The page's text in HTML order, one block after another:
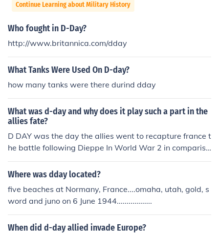
Continue Learning about Military History
Who fought in D-Day?
http://www.britannica.com/dday
What Tanks Were Used On D-day?
how many tanks were there durind dday
What was d-day and why does it play such a part in the
allies fate?
D DAY was the day the allies went to recapture france t
he battle following Dieppe In World War 2 in compariss
on to WW1 in a sense dieppe was like the battle of the
sommes and dday was like the battle of vimy ridge. Die
ccess of Dday. Dday played an important part in the all
ies fate because the allies recaptured france who had f
ell to russia only 6 weeks into war. this marked the last
battle in europe in ww2.
Where was dday located?
five beaches at Normany, France....omaha, utah, gold, s
word and juno on 6 June 1944..................
When did d-day allied invade Europe?